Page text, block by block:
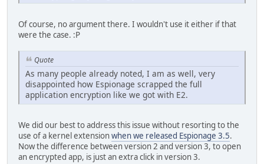
Of course, no argument there. I wouldn't use it either if that
were the case. :P
Quote
As many people already noted, I am as well, very
disappointed how Espionage scrapped the full
application encryption like we got with E2.
We did our best to address this issue without resorting to the
use of a kernel extensionwhen we released Espionage 3.5.
Now the difference between version 2 and version 3, to open
an encrypted app, is just an extra click in version 3.